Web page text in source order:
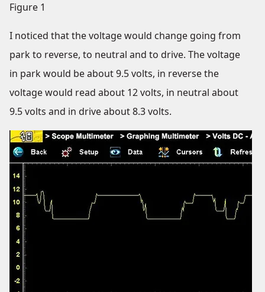
Figure 1
I noticed that the voltage would change going from
park to reverse, to neutral and to drive. The voltage
in park would be about 9.5 volts, in reverse the
voltage would read about 12 volts, in neutral about
9.5 volts and in drive about 8.3 volts.